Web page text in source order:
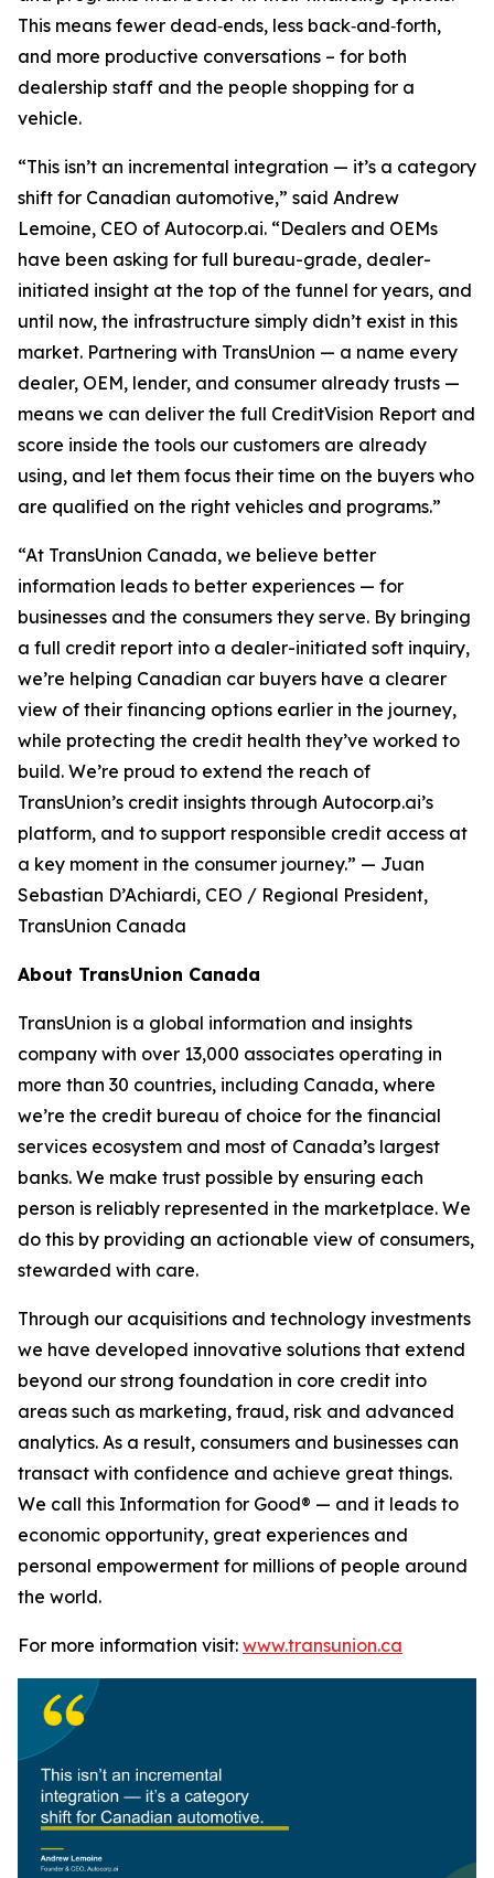
This means fewer dead‑ends, less back‑and‑forth,
and more productive conversations – for both
dealership staff and the people shopping for a
vehicle.
“This isn’t an incremental integration — it’s a category
shift for Canadian automotive,” said Andrew
Lemoine, CEO of Autocorp.ai. “Dealers and OEMs
have been asking for full bureau-grade, dealer-
initiated insight at the top of the funnel for years, and
until now, the infrastructure simply didn’t exist in this
market. Partnering with TransUnion — a name every
dealer, OEM, lender, and consumer already trusts —
means we can deliver the full CreditVision Report and
score inside the tools our customers are already
using, and let them focus their time on the buyers who
are qualified on the right vehicles and programs.”
“At TransUnion Canada, we believe better
information leads to better experiences — for
businesses and the consumers they serve. By bringing
a full credit report into a dealer-initiated soft inquiry,
we’re helping Canadian car buyers have a clearer
view of their financing options earlier in the journey,
while protecting the credit health they’ve worked to
build. We’re proud to extend the reach of
TransUnion’s credit insights through Autocorp.ai’s
platform, and to support responsible credit access at
a key moment in the consumer journey.” — Juan
Sebastian D’Achiardi, CEO / Regional President,
TransUnion Canada
About TransUnion Canada
TransUnion is a global information and insights
company with over 13,000 associates operating in
more than 30 countries, including Canada, where
we’re the credit bureau of choice for the financial
services ecosystem and most of Canada’s largest
banks. We make trust possible by ensuring each
person is reliably represented in the marketplace. We
do this by providing an actionable view of consumers,
stewarded with care.
Through our acquisitions and technology investments
we have developed innovative solutions that extend
beyond our strong foundation in core credit into
areas such as marketing, fraud, risk and advanced
analytics. As a result, consumers and businesses can
transact with confidence and achieve great things.
We call this Information for Good® — and it leads to
economic opportunity, great experiences and
personal empowerment for millions of people around
the world.
For more information visit: www.transunion.ca